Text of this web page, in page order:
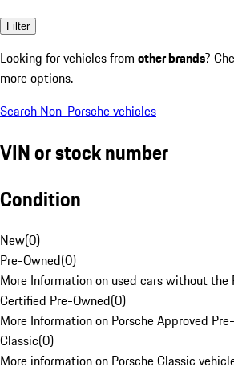
Filter
Looking for vehicles from other brands?
more options.
Search Non-Porsche vehicles
VIN or stock number
Condition
New(0)
Pre-Owned(0)
More Information on used cars without the
Certified Pre-Owned(0)
More Information on Porsche Approved
Classic(0)
More information on Porsche Classic